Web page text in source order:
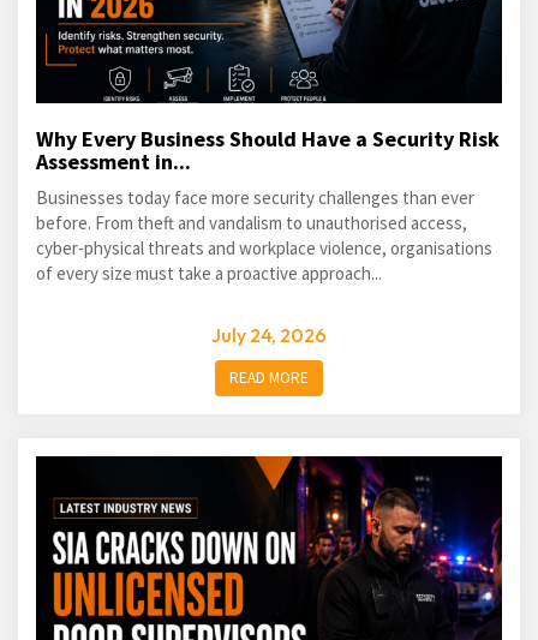
Why Every Business Should Have a Security Risk
Assessment in...
Businesses today face more security challenges than ever
before. From theft and vandalism to unauthorised access,
cyber-physical threats and workplace violence, organisations
of every size must take a proactive approach...
July 24, 2026
READ MORE